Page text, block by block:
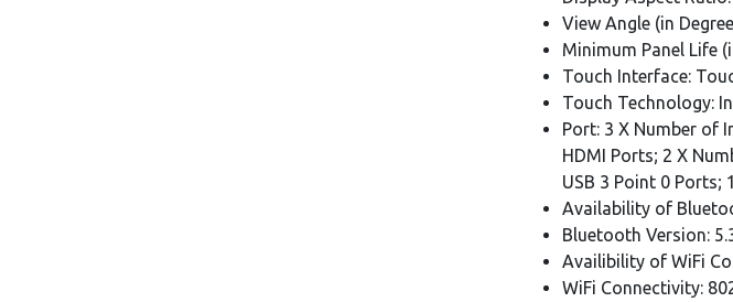
View Angle (in
Minimum Panel Life
Touch Interface:
Touch Technology:
Port: 3 X Number of
HDMI Ports; 2 X
USB 3 Point 0 Ports;
Availability of
Bluetooth Version:
Availibility of WiFi
WiFi Connectivity: